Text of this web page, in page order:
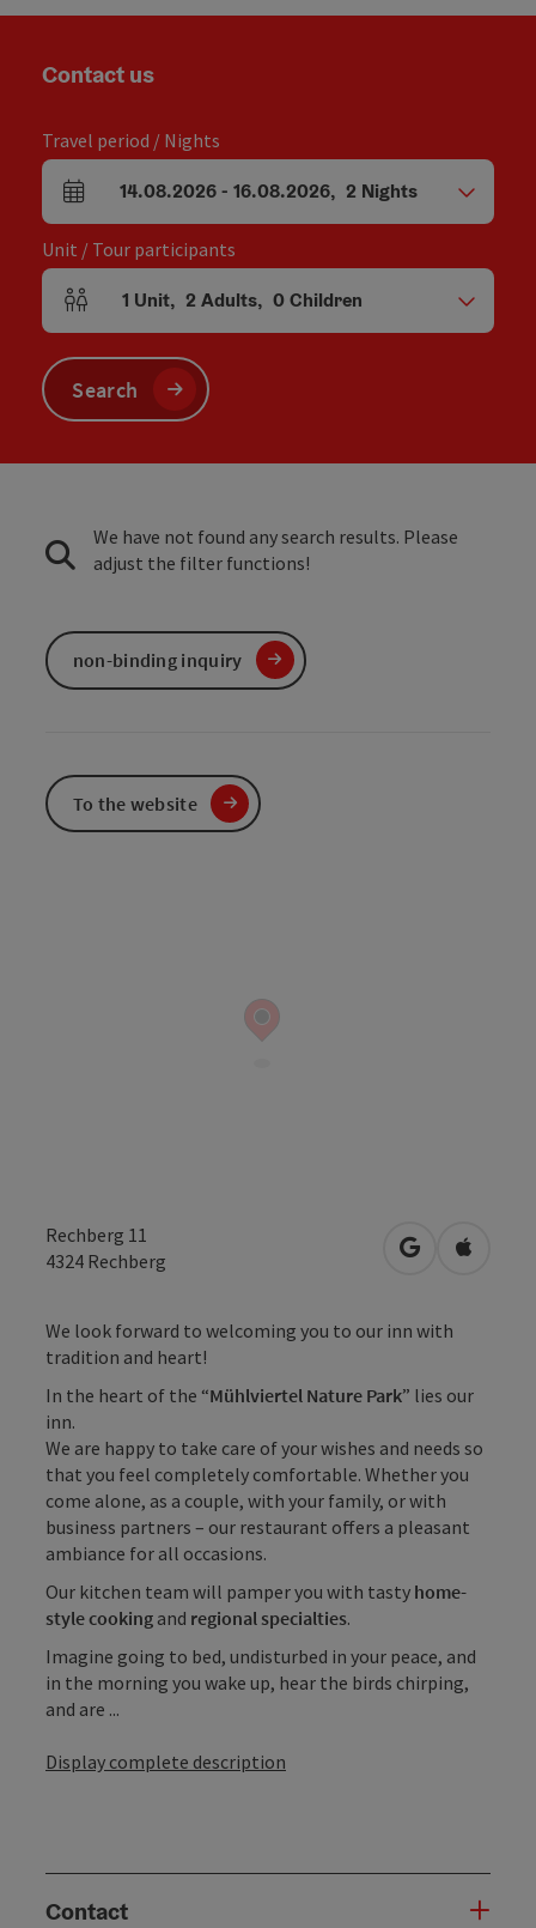
Rechberg 11
4324 Rechberg open inOpen in
We look forward to welcoming you to our inn with
tradition and heart!
In the heart of the “Mühlviertel Nature Park” lies our
inn.
We are happy to take care of your wishes and needs so
that you feel completely comfortable. Whether you
come alone, as a couple, with your family, or with
business partners – our restaurant offers a pleasant
ambiance for all occasions.
Our kitchen team will pamper you with tasty home-
style cooking and regional specialties.
Imagine going to bed, undisturbed in your peace, and
in the morning you wake up, hear the birds chirping,
and are ...
Display complete description
Contact
Contact us
Travel period / Nights
arrival and departure fields
14.08.2026- 16.08.2026, 2 Nights
Unit / Tour participants
Number of units and person fields
1 Unit, 2 Adults, 0Children
Search
We have not found any search results. Please
adjust the filter functions!
non-binding inquiry
To the website